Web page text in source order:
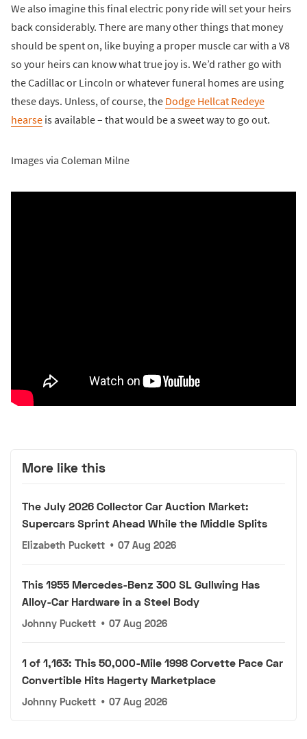
We also imagine this final electric pony ride will set your heirs
back considerably. There are many other things that money
should be spent on, like buying a proper muscle car with a V8
so your heirs can know what true joy is. We’d rather go with
the Cadillac or Lincoln or whatever funeral homes are using
these days. Unless, of course, the Dodge Hellcat Redeye
hearse is available – that would be a sweet way to go out.
Images via Coleman Milne
More like this
The July 2026 Collector Car Auction Market:
Supercars Sprint Ahead While the Middle Splits
Elizabeth Puckett • 07 Aug 2026
This 1955 Mercedes-Benz 300 SL Gullwing Has
Alloy-Car Hardware in a Steel Body
Johnny Puckett • 07 Aug 2026
1 of 1,163: This 50,000-Mile 1998 Corvette Pace Car
Convertible Hits Hagerty Marketplace
Johnny Puckett • 07 Aug 2026